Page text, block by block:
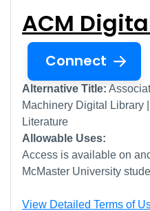
ACM
Connect
Alternative Title:
Machinery Digital Library
Literature
Allowable Uses:
Access is available on
McMaster University
View Detailed Terms of